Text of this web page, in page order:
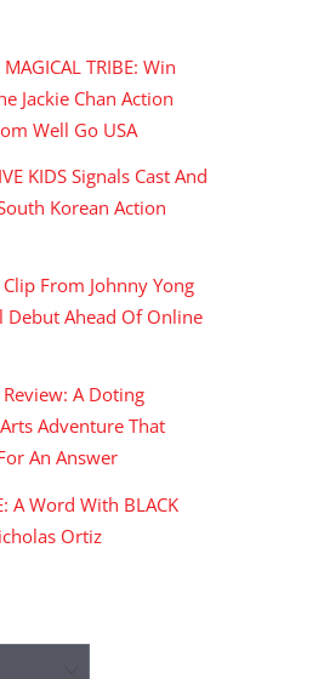
TRIBE: Win
Jackie Chan Action
Well Go USA
KIDS Signals Cast And
Korean Action
Clip From Johnny Yong
Debut Ahead Of Online
Review: A Doting
Adventure That
An Answer
A Word With BLACK
Ortiz